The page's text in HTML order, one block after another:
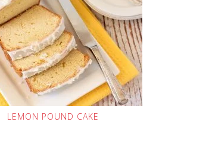
LEMON POUND CAKE